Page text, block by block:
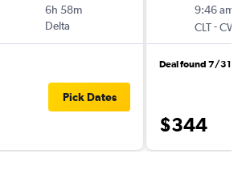
6h 58m
Delta
Pick Dates
9:46 am
CLT-CWA
Deal found 7/31
$344